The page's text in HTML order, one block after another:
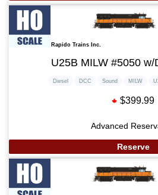
Rapido Trains Inc.
U25B MILW #5050 w/
Diesel DCC Sound MILW
$399.99
Advanced
Reserve